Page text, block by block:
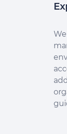
Continuer sans
les
Aidez-nous à
En acceptant les
comment vous
nous aide à
destinations On